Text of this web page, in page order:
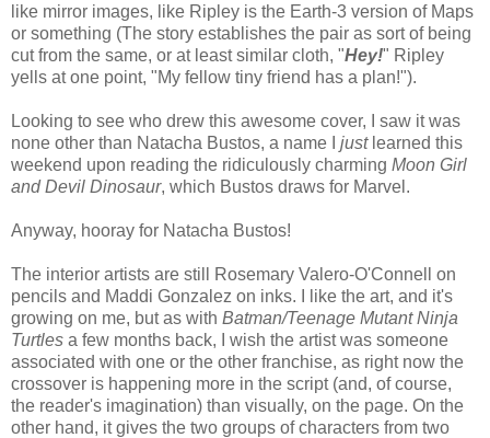
like mirror images, like Ripley is the Earth-3 version of Maps
or something (The story establishes the pair as sort of being
cut from the same, or at least similar cloth, "Hey!" Ripley
yells at one point, "My fellow tiny friend has a plan!").
Looking to see who drew this awesome cover, I saw it was
none other than Natacha Bustos, a name I justlearned this
weekend upon reading the ridiculously charming Moon Girl
and Devil Dinosaur, which Bustos draws for Marvel.
Anyway, hooray for Natacha Bustos!
The interior artists are still Rosemary Valero-O'Connell on
pencils and Maddi Gonzalez on inks. I like the art, and it's
growing on me, but as with Batman/Teenage Mutant Ninja
Turtles a few months back, I wish the artist was someone
associated with one or the other franchise, as right now the
crossover is happening more in the script (and, of course,
the reader's imagination) than visually, on the page. On the
other hand, it gives the two groups of characters from two